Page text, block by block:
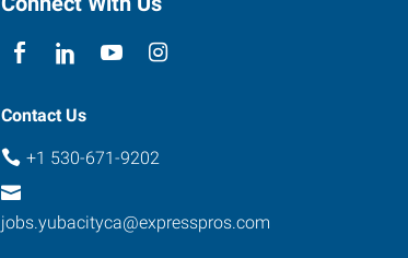
Contact Us
+1 530-671-9202
jobs.yubacityca@expresspros.com